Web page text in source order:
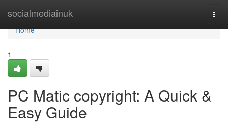
socialmediainuk
Home
Home
1
PC Matic copyright: A Quick &
Easy Guide